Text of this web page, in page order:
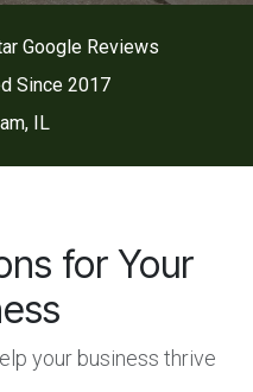
Google Reviews
Since 2017
IL
for Your
your business thrive